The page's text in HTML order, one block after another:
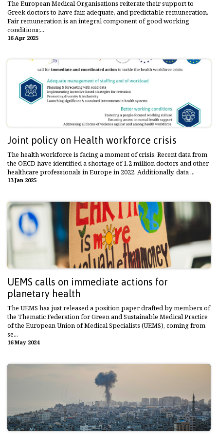
The European Medical Organisations reiterate their support to
Greek doctors to have fair, adequate, and predictable remuneration.
Fair remuneration is an integral component of good working
conditions;...
16 Apr 2025
Joint policy on Health workforce crisis
The health workforce is facing a moment of crisis. Recent data from
the OECD have identified a shortage of 1.2 million doctors and other
healthcare professionals in Europe in 2022. Additionally, data ...
13 Jan 2025
UEMS calls on immediate actions for
planetary health
The UEMS has just released a position paper drafted by members of
the Thematic Federation for Green and Sustainable Medical Practice
of the European Union of Medical Specialists (UEMS), coming from
se...
16 May 2024